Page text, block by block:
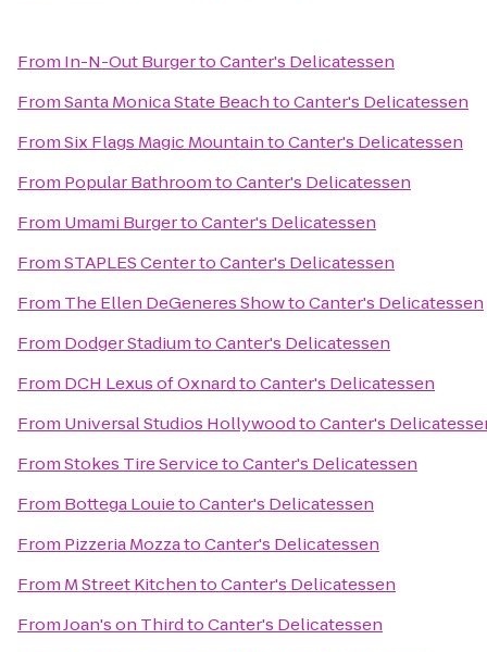
From In-N-Out BurgertoCanter's Delicatessen
FromSanta Monica State BeachtoCanter's Delicatessen
FromSix Flags Magic MountaintoCanter's Delicatessen
From Popular BathroomtoCanter's Delicatessen
From Umami BurgertoCanter's Delicatessen
FromSTAPLES CentertoCanter's Delicatessen
From The Ellen DeGeneres ShowtoCanter's Delicatessen
From Dodger StadiumtoCanter's Delicatessen
From DCH Lexus of OxnardtoCanter's Delicatessen
From Universal Studios HollywoodtoCanter's
FromStokes Tire ServicetoCanter's Delicatessen
From Bottega LouietoCanter's Delicatessen
From Pizzeria MozzatoCanter's Delicatessen
From M Street KitchentoCanter's Delicatessen
FromJoan's on ThirdtoCanter's Delicatessen